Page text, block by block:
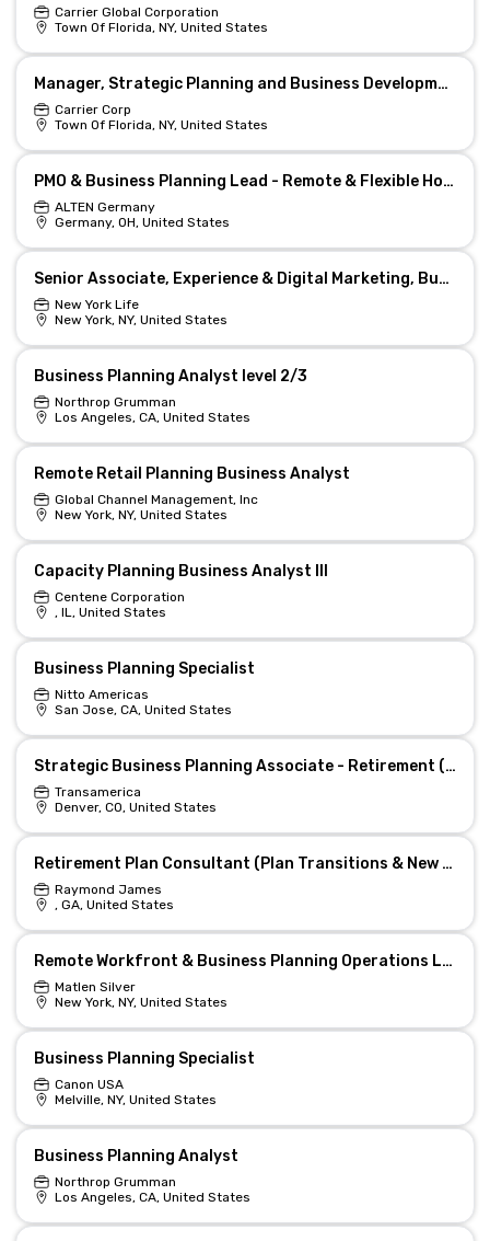
Carrier Global Corporation
Town Of Florida, NY, United States
Manager, Strategic Planning and Business Development
Carrier Corp
Town Of Florida, NY, United States
PMO & Business Planning Lead - Remote & Flexible Hours
ALTEN Germany
Germany, OH, United States
Senior Associate, Experience & Digital Marketing, Business Planning Senior Production & Portfolio
New York Life
New York, NY, United States
Business Planning Analyst level 2/3
Northrop Grumman
Los Angeles, CA, United States
Remote Retail Planning Business Analyst
Global Channel Management, Inc
New York, NY, United States
Capacity Planning Business Analyst III
Centene Corporation
, IL, United States
Business Planning Specialist
Nitto Americas
San Jose, CA, United States
Strategic Business Planning Associate - Retirement (Hybrid)
Transamerica
Denver, CO, United States
Retirement Plan Consultant (Plan Transitions & New Business)
Raymond James
, GA, United States
Remote Workfront & Business Planning Operations Lead
Matlen Silver
New York, NY, United States
Business Planning Specialist
Canon USA
Melville, NY, United States
Business Planning Analyst
Northrop Grumman
Los Angeles, CA, United States